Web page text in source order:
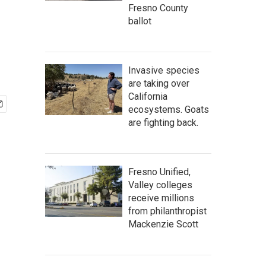
Fresno County
ballot
Invasive species
are taking over
California
ecosystems. Goats
are fighting back.
Fresno Unified,
Valley colleges
receive millions
from philanthropist
Mackenzie Scott